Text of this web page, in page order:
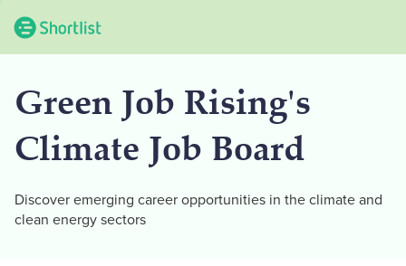
Green Job Rising's
Climate Job Board
Discover emerging career opportunities in the climate and
clean energy sectors